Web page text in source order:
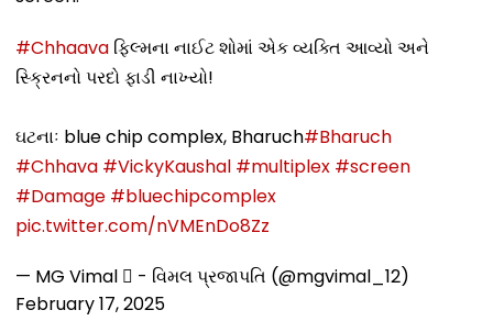
#Chhaava ફિલ્મના નાઈટ શોમાં એક વ્યક્તિ આવ્યો અને
સ્ક્રિનનો પરદો ફાડી નાખ્યો!
ઘટનાઃ blue chip complex, Bharuch#Bharuch
#Chhava #VickyKaushal #multiplex #screen
#Damage #bluechipcomplex
pic.twitter.com/nVMEnDo8Zz
— MG Vimal  - વિમલ પ્રજાપતિ (@mgvimal_12)
February 17, 2025